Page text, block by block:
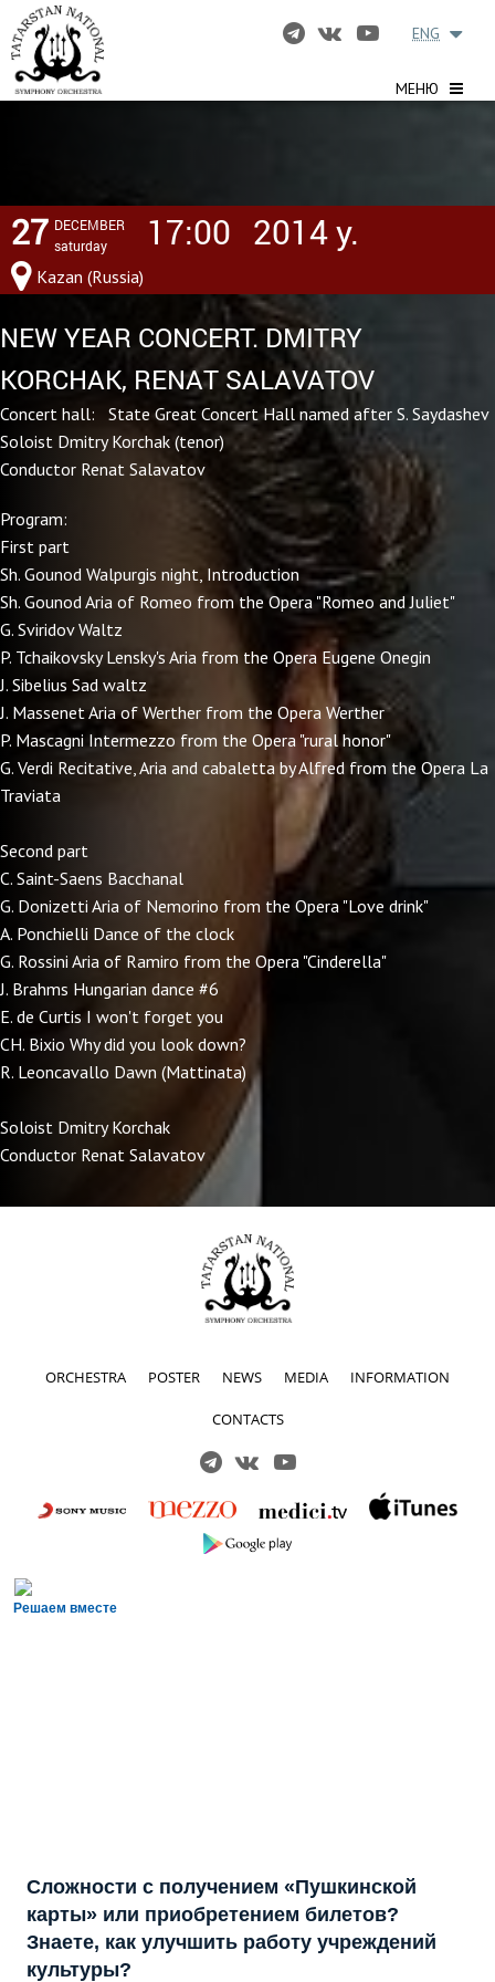
МЕНЮ
ENG
27 DECEMBER
saturday
17:00 2014 y.
Kazan (Russia)
NEW YEAR CONCERT. DMITRY
KORCHAK, RENAT SALAVATOV
Concert hall: State Great Concert Hall named after S. Saydashev
Soloist Dmitry Korchak (tenor)
Conductor Renat Salavatov
Program:
First part
Sh. Gounod Walpurgis night, Introduction
Sh. Gounod Aria of Romeo from the Opera "Romeo and Juliet"
G. Sviridov Waltz
P. Tchaikovsky Lensky's Aria from the Opera Eugene Onegin
J. Sibelius Sad waltz
J. Massenet Aria of Werther from the Opera Werther
P. Mascagni Intermezzo from the Opera "rural honor"
G. Verdi Recitative, Aria and cabaletta by Alfred from the Opera La
Traviata
Second part
C. Saint-Saens Bacchanal
G. Donizetti Aria of Nemorino from the Opera "Love drink"
A. Ponchielli Dance of the clock
G. Rossini Aria of Ramiro from the Opera "Cinderella"
J. Brahms Hungarian dance #6
E. de Curtis I won't forget you
CH. Bixio Why did you look down?
R. Leoncavallo Dawn (Mattinata)
Soloist Dmitry Korchak
Conductor Renat Salavatov
ORCHESTRA POSTER NEWS MEDIA INFORMATION
CONTACTS
Решаем вместе
Сложности с получением «Пушкинской
карты» или приобретением билетов?
Знаете, как улучшить работу учреждений
культуры?